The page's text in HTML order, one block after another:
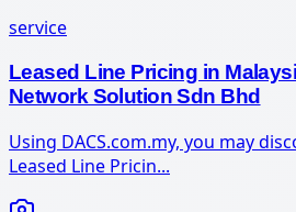
service
Leased Line Pricing in
Network Solution Sdn Bhd
Using DACS.com.my, you may
Leased Line Pricin...